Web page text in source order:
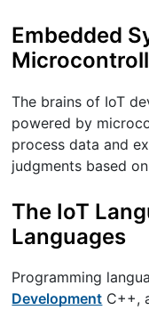
Embedded
The brains of IoT
powered by
process data and
judgments based
The IoT
Languages
Programming
Development C++,